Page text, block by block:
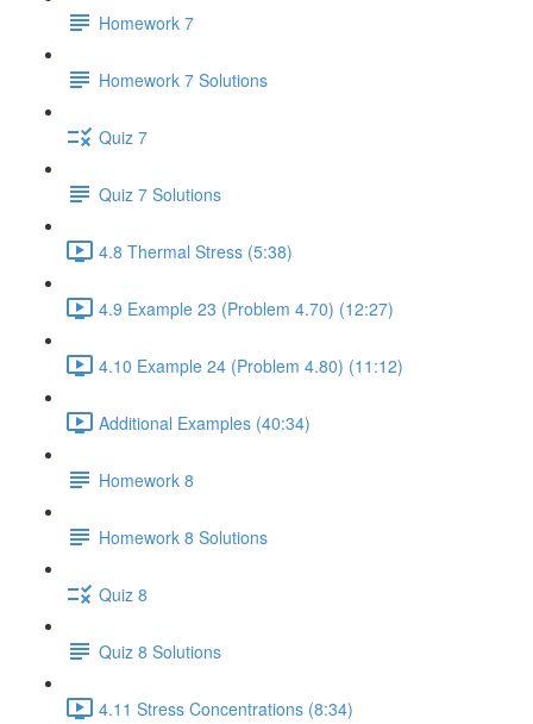
Homework 7
Homework 7 Solutions
Quiz 7
Quiz 7 Solutions
4.8 Thermal Stress (5:38)
4.9 Example 23 (Problem 4.70) (12:27)
4.10 Example 24 (Problem 4.80) (11:12)
Additional Examples (40:34)
Homework 8
Homework 8 Solutions
Quiz 8
Quiz 8 Solutions
4.11 Stress Concentrations (8:34)